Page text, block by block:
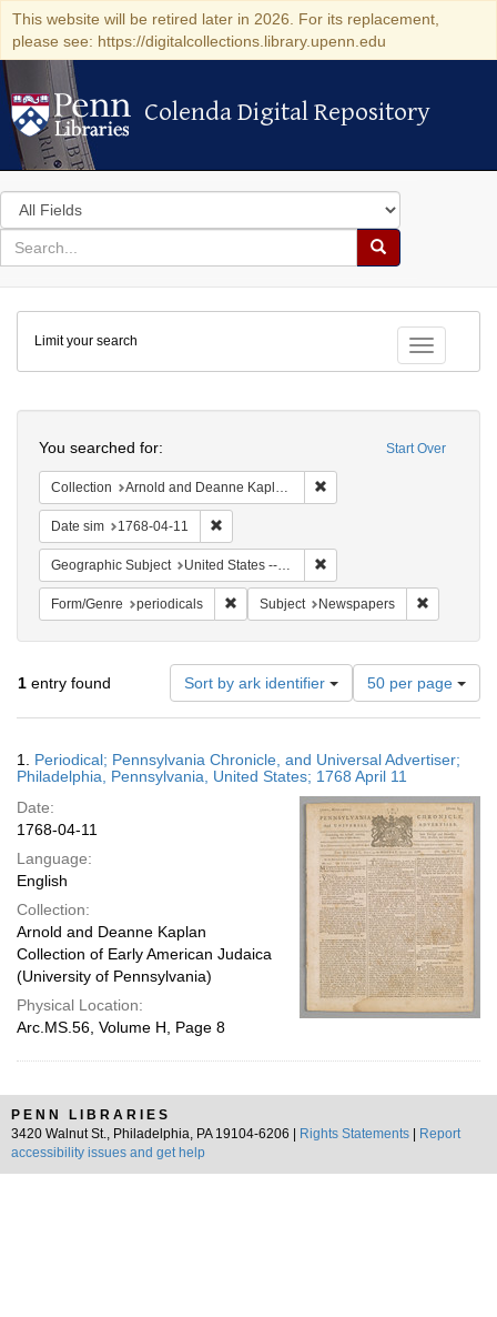
This website will be retired later in 2026. For its replacement,
please see: https://digitalcollections.library.upenn.edu
Colenda Digital Repository
Colenda Digital Repository
Search
in
for
search
Search
Colenda
Digital
Repository
Toggle
Limit your search
Start Over
You searched for:
Collection Arnold and Deanne Kaplan Collection of Early American Judaica (University of Pennsylvania)
Date sim 1768-04-11
Geographic Subject United States -- Pennsylvania
Form/Genre periodicals Remove constraint Form/Genre: periodicals
Subject Newspapers
1 entry found Sort by ark identifier
Number
of
results
display
per
page
50 per page
Results
1. Periodical; Pennsylvania Chronicle, and Universal Advertiser;
Philadelphia, Pennsylvania, United States; 1768 April 11
Date:
1768-04-11
Language:
English
Collection:
Arnold and Deanne Kaplan
Collection of Early American Judaica
(University of Pennsylvania)
Physical Location:
Arc.MS.56, Volume H, Page 8
PENN LIBRARIES
3420 Walnut St., Philadelphia, PA 19104-6206 |
Rights Statements
Report
accessibility issues and get help